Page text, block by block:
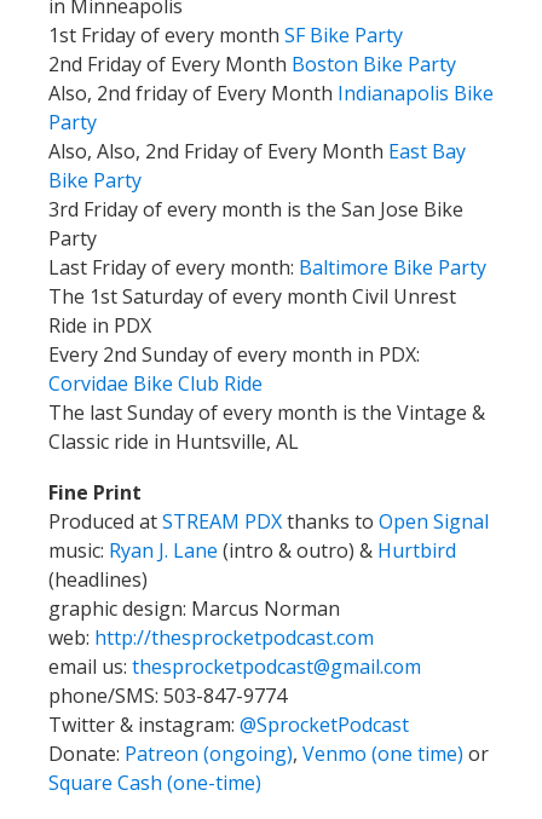
in Minneapolis
1st Friday of every month SF Bike Party
2nd Friday of Every Month Boston Bike Party
Also, 2nd friday of Every Month Indianapolis Bike
Party
Also, Also, 2nd Friday of Every Month East Bay
Bike Party
3rd Friday of every month is the San Jose Bike
Party
Last Friday of every month: Baltimore Bike Party
The 1st Saturday of every month Civil Unrest
Ride in PDX
Every 2nd Sunday of every month in PDX:
Corvidae Bike Club Ride
The last Sunday of every month is the Vintage &
Classic ride in Huntsville, AL
Fine Print
Produced atSTREAM PDXthanks to Open Signal
music: Ryan J. Lane (intro & outro) & Hurtbird
(headlines)
graphic design: Marcus Norman
web: http://thesprocketpodcast.com
email us: thesprocketpodcast@gmail.com
phone/SMS: 503-847-9774
Twitter & instagram: @SprocketPodcast
Donate: Patreon (ongoing), Venmo (one time) or
Square Cash (one-time)